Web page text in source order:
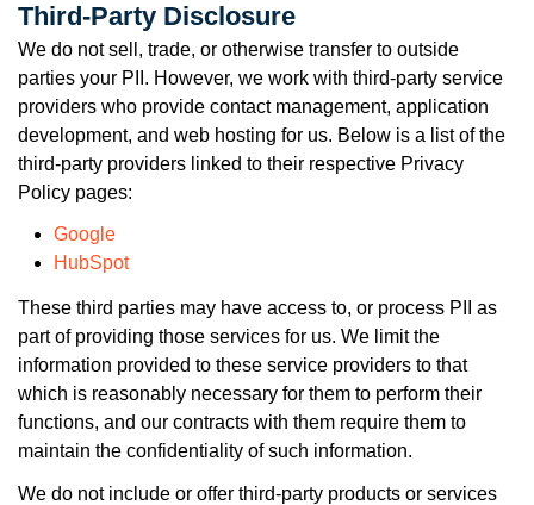
Third-Party Disclosure
We do not sell, trade, or otherwise transfer to outside
parties your PII. However, we work with third-party service
providers who provide contact management, application
development, and web hosting for us. Below is a list of the
third-party providers linked to their respective Privacy
Policy pages:
Google
HubSpot
These third parties may have access to, or process PII as
part of providing those services for us. We limit the
information provided to these service providers to that
which is reasonably necessary for them to perform their
functions, and our contracts with them require them to
maintain the confidentiality of such information.
We do not include or offer third-party products or services